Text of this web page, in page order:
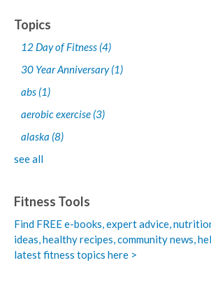
Topics
12 Day of Fitness (4)
30 Year Anniversary(1)
abs (1)
aerobic exercise (3)
alaska (8)
see all
Fitness Tools
Find FREE e-books,expert advice,
ideas, healthy recipes, community news,
latest fitness topics here >